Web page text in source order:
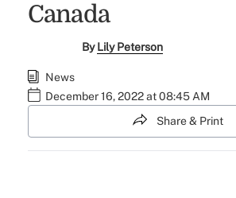
Canada
ByLily Peterson
News
December 16, 2022 at 08:45 AM
Share & Print